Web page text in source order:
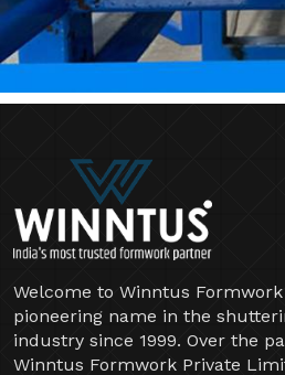
Welcome to Winntus
pioneering name in the
industry since 1999. Over the
Winntus Formwork Private